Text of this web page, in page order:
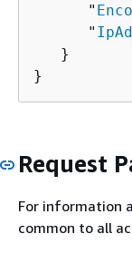
      "
      "
   }
}
Request
For information
common to all